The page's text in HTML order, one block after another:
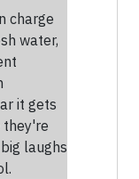
charge
water,
it gets
they're
laughs